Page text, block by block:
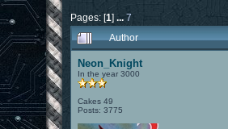
Pages: [1]...7
Author
Neon_Knight
In the year 3000
Cakes 49
Posts: 3775